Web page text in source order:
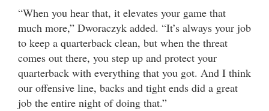
“When you hear that, it elevates your game that
much more,” Dworaczyk added. “It’s always your job
to keep a quarterback clean, but when the threat
comes out there, you step up and protect your
quarterback with everything that you got. And I think
our offensive line, backs and tight ends did a great
job the entire night of doing that.”